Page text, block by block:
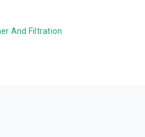
And Filtration